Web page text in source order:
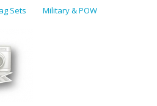
Sets Military & POW